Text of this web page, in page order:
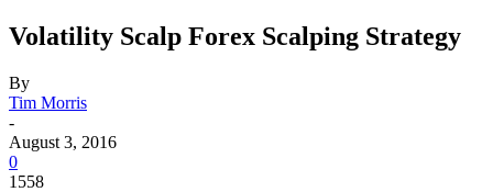
Volatility Scalp Forex Scalping Strategy
By
Tim Morris
-
August 3, 2016
0
1558